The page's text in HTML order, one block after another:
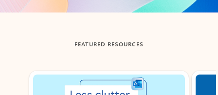
FEATURED RESOURCES
Showing slide 1 of 3